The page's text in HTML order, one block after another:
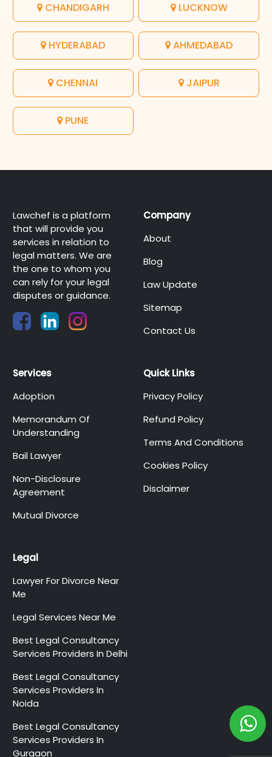
CHANDIGARH LUCKNOW
HYDERABAD AHMEDABAD
CHENNAI JAIPUR
PUNE
Lawchef is a platform
that will provide you
services in relation to
legal matters. We are
the one to whom you
can rely for your legal
disputes or guidance.
Company
About
Blog
Law Update
Sitemap
Contact Us
Services
Adoption
Memorandum Of
Understanding
Bail Lawyer
Non-Disclosure
Agreement
Mutual Divorce
Quick Links
Privacy Policy
Refund Policy
Terms And Conditions
Cookies Policy
Disclaimer
Legal
Lawyer For Divorce Near
Me
Legal Services Near Me
Best Legal Consultancy
Services Providers In Delhi
Best Legal Consultancy
Services Providers In
Noida
Best Legal Consultancy
Services Providers In
Gurgaon